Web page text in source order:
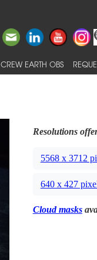
CREW EARTH OBS
Resolutions
5568 x 3712
640 x 427
Cloud masks